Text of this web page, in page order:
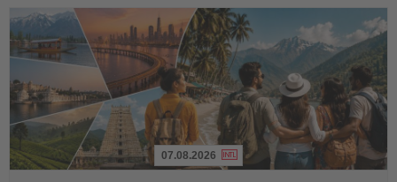
07.08.2026